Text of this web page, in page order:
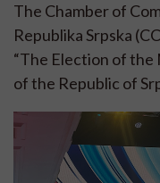
The Chamber of
Republika Srpska
“The Election of the
of the Republic of